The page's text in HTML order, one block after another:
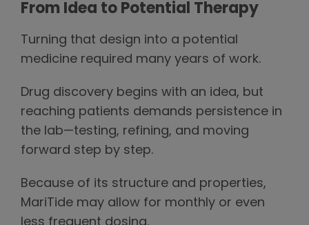
From Idea to Potential Therapy
Turning that design into a potential
medicine required many years of work.
Drug discovery begins with an idea, but
reaching patients demands persistence in
the lab—testing, refining, and moving
forward step by step.
Because of its structure and properties,
MariTide may allow for monthly or even